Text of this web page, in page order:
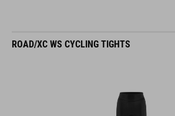
ROAD/XC WS CYCLING TIGHTS